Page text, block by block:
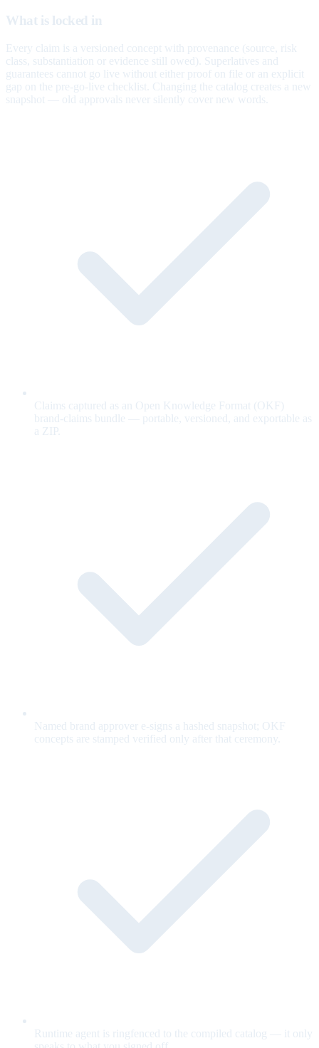
What is locked in
Every claim is a versioned concept with provenance (source, risk
class, substantiation or evidence still owed). Superlatives and
guarantees cannot go live without either proof on file or an explicit
gap on the pre-go-live checklist. Changing the catalog creates a new
snapshot — old approvals never silently cover new words.
Claims captured as an Open Knowledge Format (OKF)
brand-claims bundle — portable, versioned, and exportable as
a ZIP.
Named brand approver e-signs a hashed snapshot; OKF
concepts are stamped verified only after that ceremony.
Runtime agent is ringfenced to the compiled catalog — it only